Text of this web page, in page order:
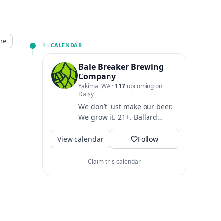
1 · CALENDAR
Bale Breaker Brewing
Company
Yakima, WA · 117upcoming on
Daisy
We don’t just make our beer.
We grow it. 21+. Ballard
taproom:
@balebreakerballard
View calendar Follow
Claim this calendar